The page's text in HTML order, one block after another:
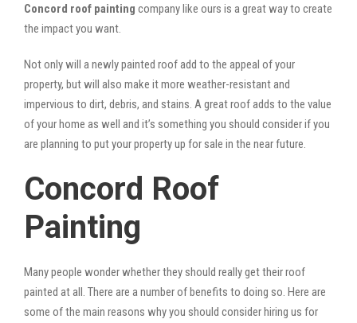
Concord roof painting company like ours is a great way to create
the impact you want.
Not only will a newly painted roof add to the appeal of your
property, but will also make it more weather-resistant and
impervious to dirt, debris, and stains. A great roof adds to the value
of your home as well and it’s something you should consider if you
are planning to put your property up for sale in the near future.
Concord Roof
Painting
Many people wonder whether they should really get their roof
painted at all. There are a number of benefits to doing so. Here are
some of the main reasons why you should consider hiring us for